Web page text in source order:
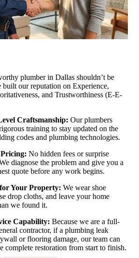
plumber in Dallas shouldn’t be
built our reputation on Experience,
and Trustworthiness (E-E-
Craftsmanship: Our plumbers
training to stay updated on the
codes and plumbing technologies.
No hidden fees or surprise
diagnose the problem and give you a
quote before any work begins.
Your Property: We wear shoe
drop cloths, and leave your home
we found it.
Capability: Because we are a full-
contractor, if a plumbing leak
or flooring damage, our team can
complete restoration from start to finish.